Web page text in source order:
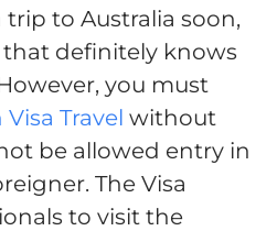
to Australia soon,
that definitely knows
you must
Travel without
be allowed entry in
The Visa
to visit the